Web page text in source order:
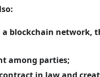
blockchain network,
among parties;